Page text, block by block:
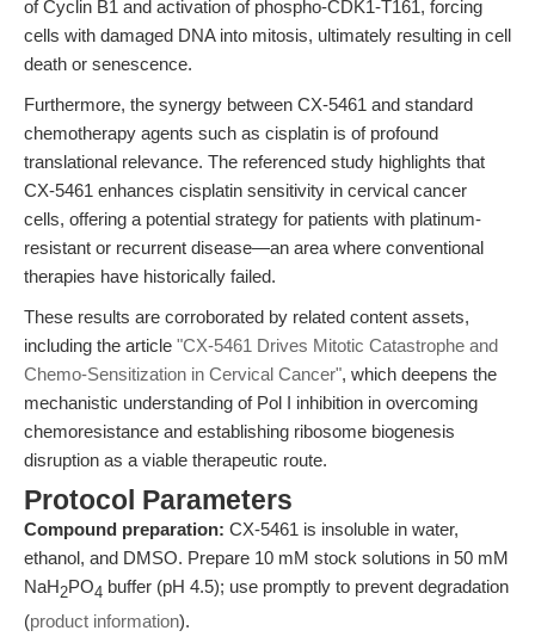
of Cyclin B1 and activation of phospho-CDK1-T161, forcing
cells with damaged DNA into mitosis, ultimately resulting in cell
death or senescence.
Furthermore, the synergy between CX-5461 and standard
chemotherapy agents such as cisplatin is of profound
translational relevance. The referenced study highlights that
CX-5461 enhances cisplatin sensitivity in cervical cancer
cells, offering a potential strategy for patients with platinum-
resistant or recurrent disease—an area where conventional
therapies have historically failed.
These results are corroborated by related content assets,
including the article "CX-5461 Drives Mitotic Catastrophe and
Chemo-Sensitization in Cervical Cancer", which deepens the
mechanistic understanding of Pol I inhibition in overcoming
chemoresistance and establishing ribosome biogenesis
disruption as a viable therapeutic route.
Protocol Parameters
Compound preparation: CX-5461 is insoluble in water,
ethanol, and DMSO. Prepare 10 mM stock solutions in 50 mM
NaH2PO4 buffer (pH 4.5); use promptly to prevent degradation
(product information).